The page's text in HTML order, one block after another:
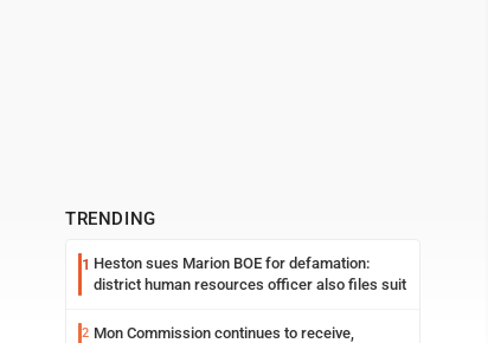
TRENDING
1 Heston sues Marion BOE for defamation:
district human resources officer also files suit
2 Mon Commission continues to receive,